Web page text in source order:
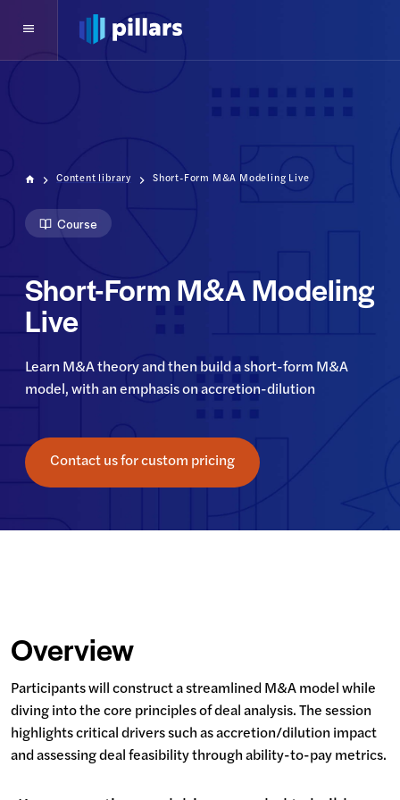
Content library Short-Form M&A Modeling Live
Course
Short-Form M&A Modeling
Live
Learn M&A theory and then build a short-form M&A
model, with an emphasis on accretion-dilution
Contact us for custom pricing
Overview
Participants will construct a streamlined M&A model while
diving into the core principles of deal analysis. The session
highlights critical drivers such as accretion/dilution impact
and assessing deal feasibility through ability-to-pay metrics.